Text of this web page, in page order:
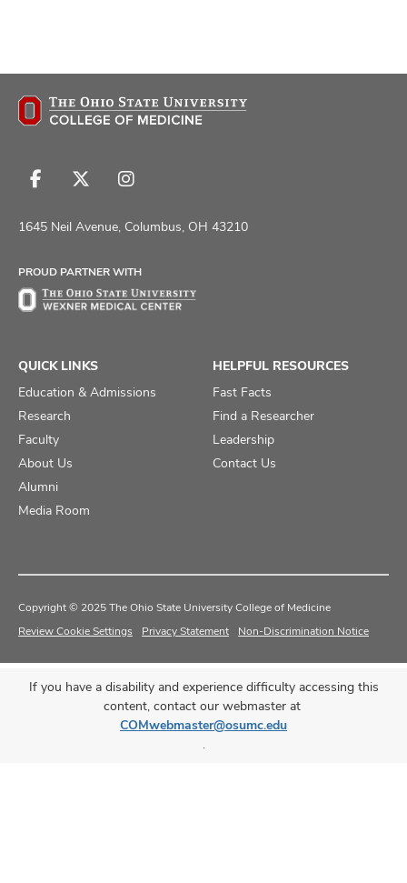
Follow
on
Follow
on
Follow
on
1645 Neil Avenue, Columbus, OH 43210
PROUD PARTNER WITH
QUICK LINKS
Education & Admissions
Research
Faculty
About Us
Alumni
Media Room
HELPFUL RESOURCES
Fast Facts
Find a Researcher
Leadership
Contact Us
Copyright © 2025 The Ohio State University College of Medicine
Review Cookie Settings
Privacy Statement Non-Discrimination Notice
If you have a disability and experience difficulty accessing this
content, contact our webmaster at
COMwebmaster@osumc.edu
.